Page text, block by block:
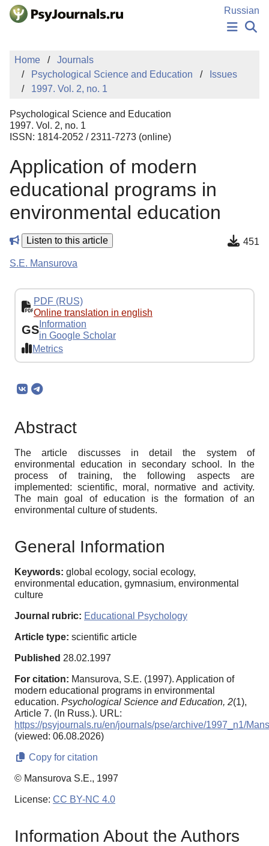
Skip to Main Content
Russian
PUBLICATIONS
MANUSCRIPT SUBMISSION
EDITOR'S CHOICE
Sign Up
Home
Journals
Psychological Science and Education
Issues
1997. Vol. 2, no. 1
Psychological Science and Education
1997. Vol. 2, no. 1
ISSN: 1814-2052 / 2311-7273 (online)
Application of modern
educational programs in
environmental education
Listen to this article 451
S.E. Mansurova
PDF (RUS)
Online translation in english
GS Information
in Google Scholar
Metrics
Abstract
The article discusses in detail the system of
environmental education in secondary school. In the
process of training, the following aspects are
implemented: scientific, moral, normative and activity.
The main goal of education is the formation of an
environmental culture of students.
General Information
Keywords: global ecology, social ecology,
environmental education, gymnasium, environmental
culture
Journal rubric: Educational Psychology
Article type: scientific article
Published 28.02.1997
For citation: Mansurova, S.E. (1997). Application of
modern educational programs in environmental
education. Psychological Science and Education, 2(1),
Article 7. (In Russ.). URL:
https://psyjournals.ru/en/journals/pse/archive/1997_n1/
(viewed: 06.08.2026)
Copy for citation
© Mansurova S.E., 1997
License: CC BY-NC 4.0
Information About the Authors